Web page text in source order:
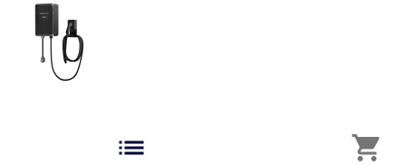
list shopping_cart